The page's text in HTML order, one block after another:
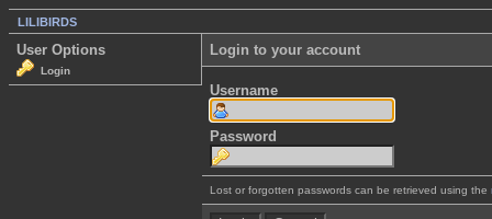
LILIBIRDS
User Options
Login
Login to your account
Username
Password
Lost or forgotten passwords can be retrieved using the